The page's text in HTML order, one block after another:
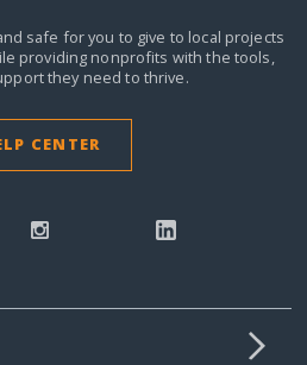
safe for you to give to local projects
providing nonprofits with the tools,
they need to thrive.
CENTER